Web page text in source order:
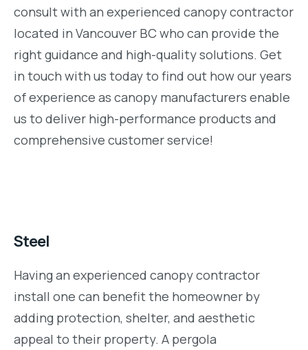
consult with an experienced canopy contractor
located in Vancouver BC who can provide the
right guidance and high-quality solutions. Get
in touch with us today to find out how our years
of experience as canopy manufacturers enable
us to deliver high-performance products and
comprehensive customer service!
Steel
Having an experienced canopy contractor
install one can benefit the homeowner by
adding protection, shelter, and aesthetic
appeal to their property. A pergola